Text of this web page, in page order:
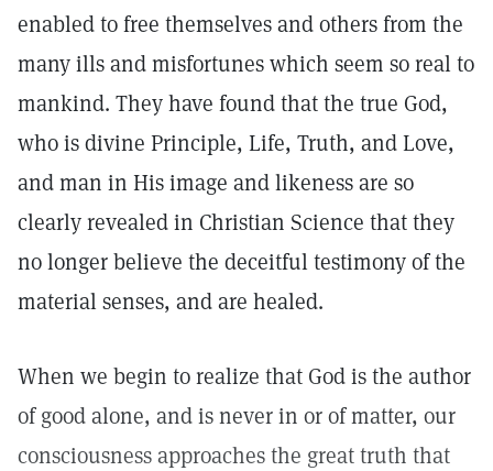
enabled to free themselves and others from the
many ills and misfortunes which seem so real to
mankind. They have found that the true God,
who is divine Principle, Life, Truth, and Love,
and man in His image and likeness are so
clearly revealed in Christian Science that they
no longer believe the deceitful testimony of the
material senses, and are healed.
When we begin to realize that God is the author
of good alone, and is never in or of matter, our
consciousness approaches the great truth that